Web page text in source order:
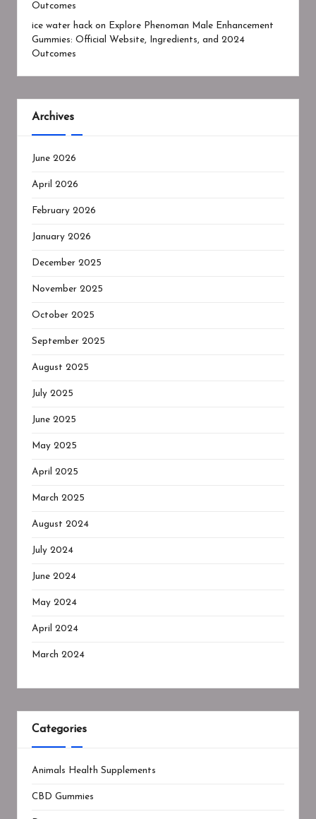
Outcomes
ice water hack on
Explore Phenoman Male Enhancement
Gummies: Official Website, Ingredients, and 2024
Outcomes
Archives
June 2026
April 2026
February 2026
January 2026
December 2025
November 2025
October 2025
September 2025
August 2025
July 2025
June 2025
May 2025
April 2025
March 2025
August 2024
July 2024
June 2024
May 2024
April 2024
March 2024
Categories
Animals Health Supplements
CBD Gummies